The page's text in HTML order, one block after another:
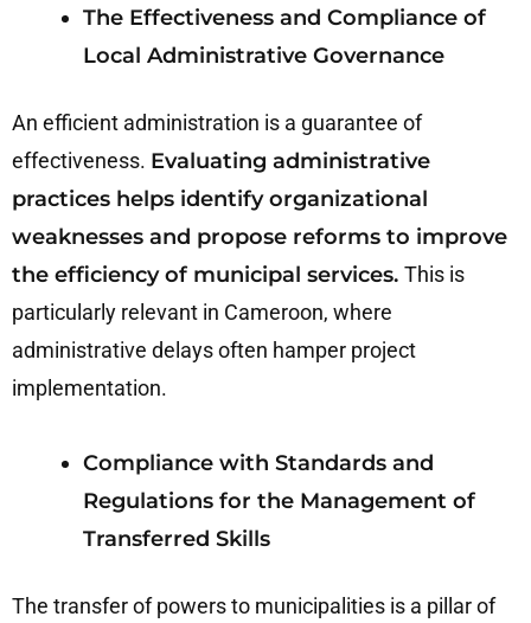
The Effectiveness and Compliance of
Local Administrative Governance
An efficient administration is a guarantee of
effectiveness. Evaluating administrative
practices helps identify organizational
weaknesses and propose reforms to improve
the efficiency of municipal services. This is
particularly relevant in Cameroon, where
administrative delays often hamper project
implementation.
Compliance with Standards and
Regulations for the Management of
Transferred Skills
The transfer of powers to municipalities is a pillar of